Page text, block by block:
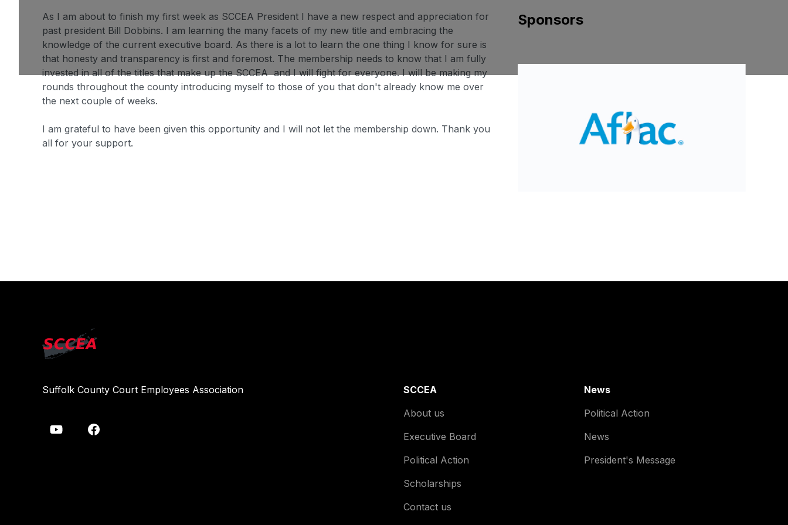
As I am about to finish my first week as SCCEA President I have a new respect and appreciation for
past president Bill Dobbins. I am learning the many facets of my new title and embracing the
knowledge of the current executive board. As there is a lot to learn the one thing I know for sure is
that honesty and transparency is first and foremost. The membership needs to know that I am fully
invested in all of the titles that make up the SCCEA and I will fight for everyone. I will be making my
rounds throughout the county introducing myself to those of you that don't already know me over
the next couple of weeks.
I am grateful to have been given this opportunity and I will not let the membership down. Thank you
all for your support.
Sponsors
Suffolk County Court Employees Association
SCCEA
About us
Executive Board
Political Action
Scholarships
Contact us
News
Political Action
News
President's Message